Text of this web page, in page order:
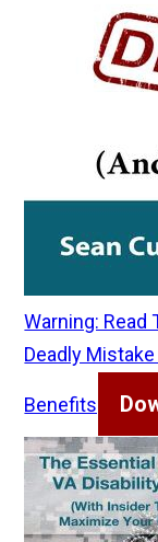
Warning: Read
Deadly
Benefits